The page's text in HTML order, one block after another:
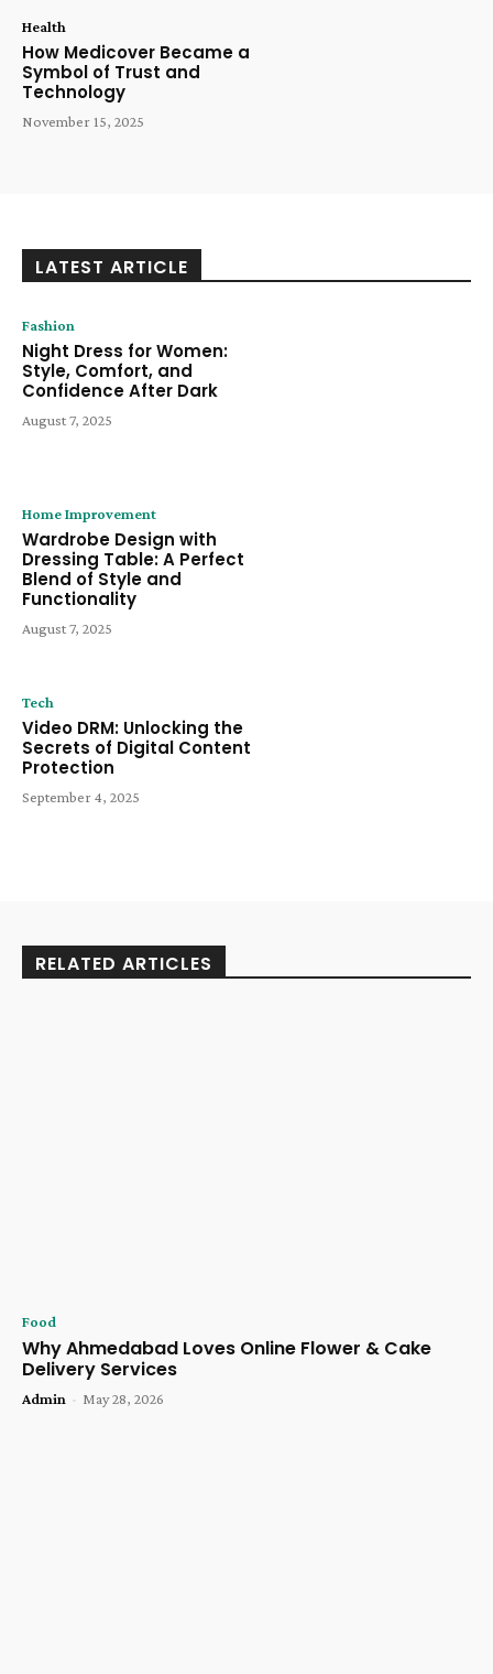
Health
How Medicover Became a
Symbol of Trust and
Technology
November 15, 2025
LATEST ARTICLE
Fashion
Night Dress for Women:
Style, Comfort, and
Confidence After Dark
August 7, 2025
Home Improvement
Wardrobe Design with
Dressing Table: A Perfect
Blend of Style and
Functionality
August 7, 2025
Tech
Video DRM: Unlocking the
Secrets of Digital Content
Protection
September 4, 2025
RELATED ARTICLES
Food
Why Ahmedabad Loves Online Flower & Cake
Delivery Services
Admin - May 28, 2026